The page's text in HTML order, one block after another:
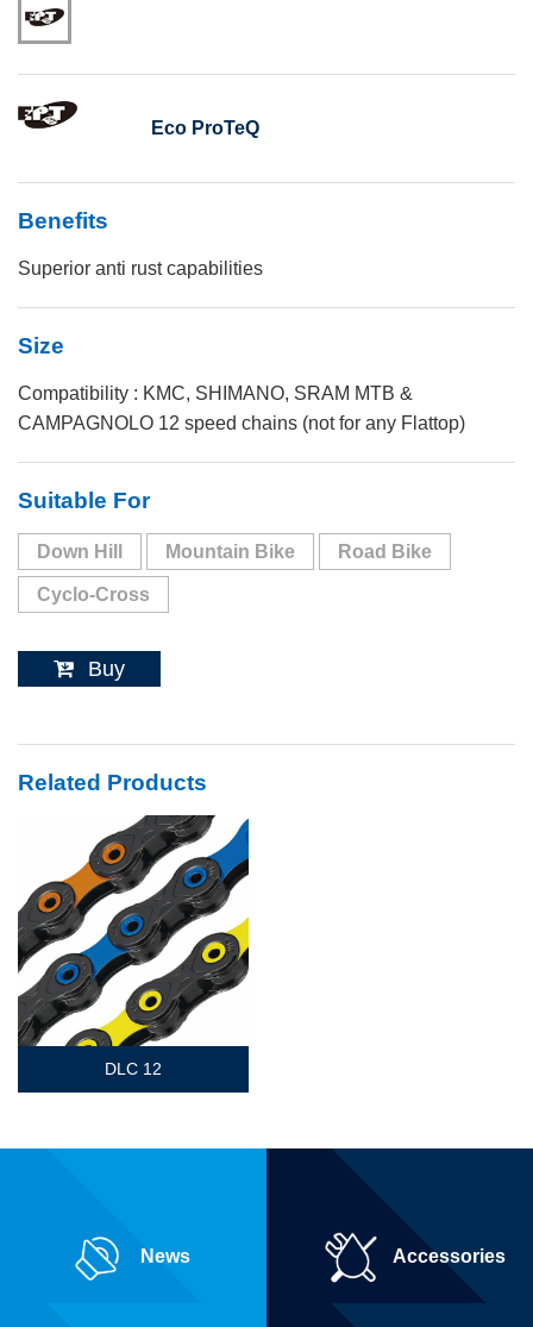
Eco ProTeQ
Benefits
Superior anti rust capabilities
Size
Compatibility : KMC, SHIMANO, SRAM MTB &
CAMPAGNOLO 12 speed chains (not for any Flattop)
Suitable For
Down Hill Mountain Bike Road Bike
Cyclo-Cross
Buy
Related Products
DLC 12
News Accessories